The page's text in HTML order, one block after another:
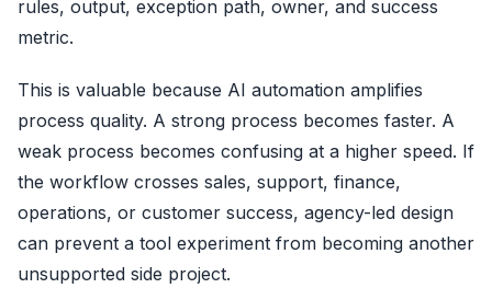
rules, output, exception path, owner, and success
metric.
This is valuable because AI automation amplifies
process quality. A strong process becomes faster. A
weak process becomes confusing at a higher speed. If
the workflow crosses sales, support, finance,
operations, or customer success, agency-led design
can prevent a tool experiment from becoming another
unsupported side project.